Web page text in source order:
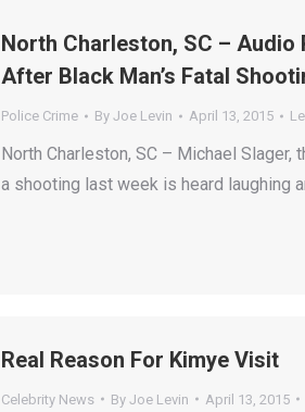
North Charleston, SC –
After Black Man’s Fatal
Police Crime By Joe Levin April 13, 2015
North Charleston, SC – Michael
a shooting last week is heard laughing
Real Reason For Kimye Visit
Celebrity News By Joe Levin April 13, 2015